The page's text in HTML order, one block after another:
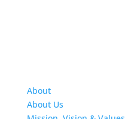
About
About Us